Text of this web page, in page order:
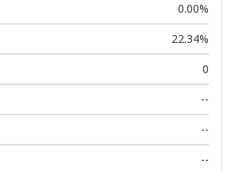
0.00%
22.34%
0
--
--
--